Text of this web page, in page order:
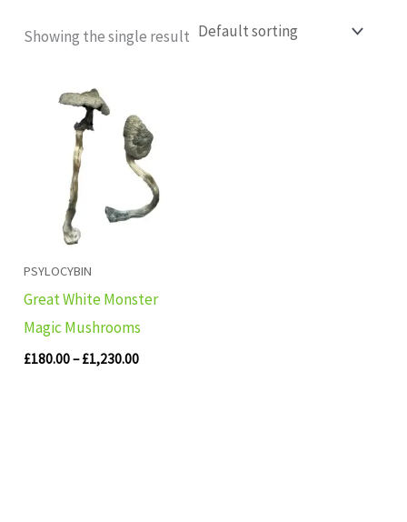
Showing the single result
PSYLOCYBIN
Great White Monster
Magic Mushrooms
£180.00– £1,230.00
£180.00
through
£1,230.00